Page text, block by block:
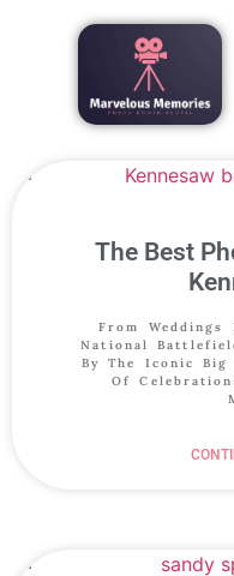
The Best
From Weddings
National
By The Iconic Big
Of